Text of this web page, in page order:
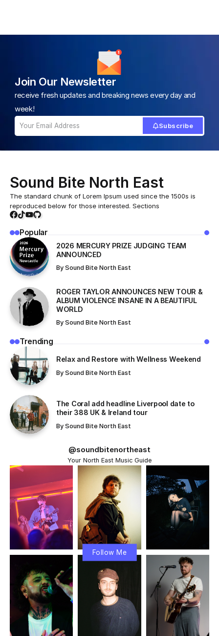
Join Our Newsletter
receive fresh updates and breaking news every day and
week!
Subscribe
Sound Bite North East
The standard chunk of Lorem Ipsum used since the 1500s is
reproduced below for those interested. Sections
Popular
2026 MERCURY PRIZE JUDGING TEAM
ANNOUNCED
By Sound Bite North East
ROGER TAYLOR ANNOUNCES NEW TOUR &
ALBUM VIOLENCE INSANE IN A BEAUTIFUL
WORLD
By Sound Bite North East
Trending
Relax and Restore with Wellness Weekend
By Sound Bite North East
The Coral add headline Liverpool date to
their 388 UK & Ireland tour
By Sound Bite North East
@soundbitenortheast
Your North East Music Guide
Follow Me